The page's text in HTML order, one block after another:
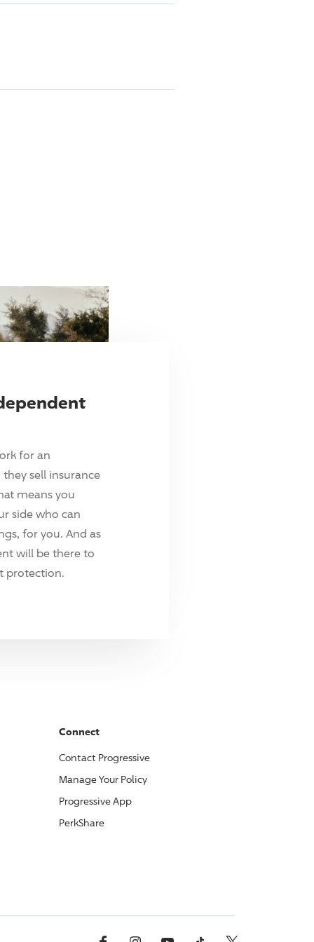
for an
sell insurance
means you
side who can
for you. And as
will be there to
protection.
Connect
Contact Progressive
Manage Your Policy
ProgressiveApp
PerkShare
Facebook InstagramYouTube TikTok X, Formerly Twitter